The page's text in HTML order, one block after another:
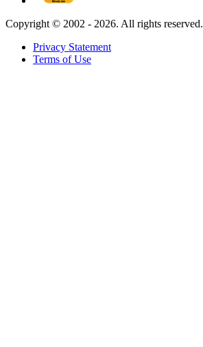
Copyright © 2002 - 2026. All rights reserved.
Privacy Statement
Terms of Use